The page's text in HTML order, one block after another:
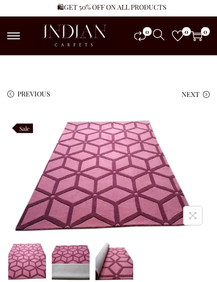
🛍️GET 50% OFF ON ALL PRODUCTS
0 0 0
PREVIOUS NEXT
Sale